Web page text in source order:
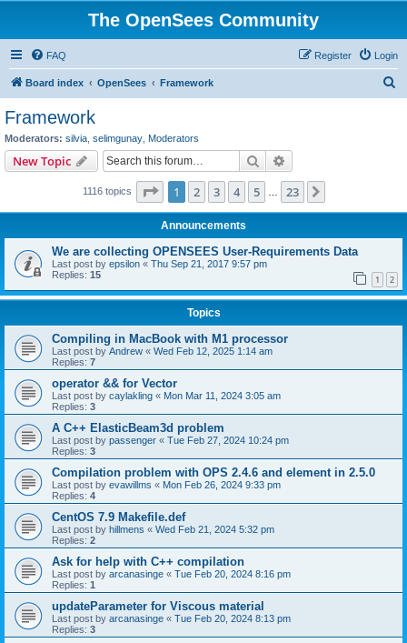
The OpenSees Community
FAQ Login
Register
Board index OpenSees Framework
Framework
Moderators: silvia selimgunay Moderators
New Topic Search
1116 topics Page 1of 23
1 2 3 4 5 23
Announcements
We are collecting OPENSEES User-Requirements Data
Last post by epsilon « Thu Sep 21, 2017 9:57 pm
Replies: 15 1 2
Topics
Compiling in MacBook with M1 processor
Last post by Andrew « Wed Feb 12, 2025 1:14 am
Replies: 7
operator && for Vector
Last post by caylakling « Mon Mar 11, 2024 3:05 am
Replies: 3
A C++ ElasticBeam3d problem
Last post by passenger « Tue Feb 27, 2024 10:24 pm
Replies: 3
Compilation problem with OPS 2.4.6 and element in 2.5.0
Last post by evawillms « Mon Feb 26, 2024 9:33 pm
Replies: 4
CentOS 7.9 Makefile.def
Last post by hillmens « Wed Feb 21, 2024 5:32 pm
Replies: 2
Ask for help with C++ compilation
Last post by arcanasinge « Tue Feb 20, 2024 8:16 pm
Replies: 1
updateParameter for Viscous material
Last post by arcanasinge « Tue Feb 20, 2024 8:13 pm
Replies: 3